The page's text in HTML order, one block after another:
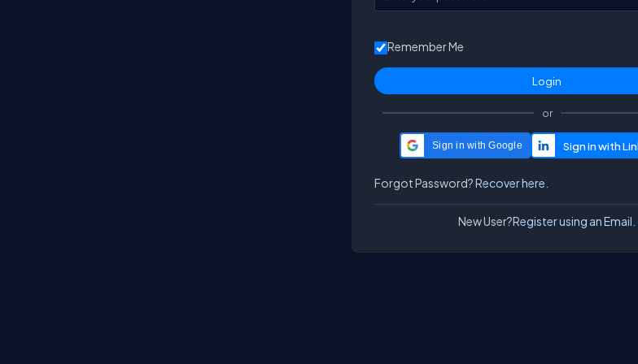
Remember Me
or
Sign in with Google
Forgot Password?Recover here.
New User?Register using an Email.